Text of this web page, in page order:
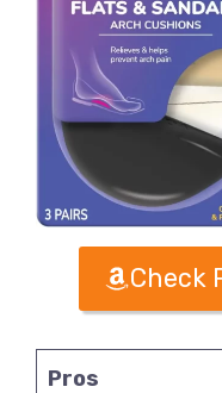
Check
Pros